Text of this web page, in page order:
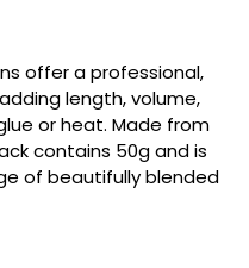
offer a professional,
length, volume,
or heat. Made from
contains 50g and is
of beautifully blended